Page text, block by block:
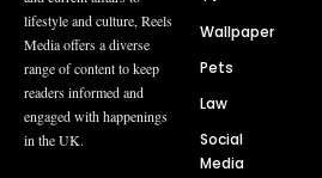
lifestyle and culture, Reels
Media offers a diverse
range of content to keep
readers informed and
engaged with happenings
in the UK.
Wallpaper
Pets
Law
Social
Media